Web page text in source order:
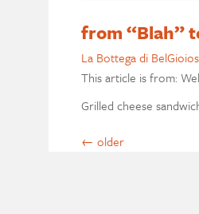
from “Blah”
La Bottega di
This article is from:
Grilled cheese
← older